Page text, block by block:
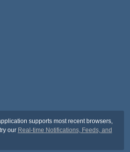
supports most recent browsers,
our Real-time Notifications, Feeds, and